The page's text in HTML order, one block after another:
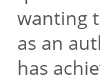
wanting
as an
has